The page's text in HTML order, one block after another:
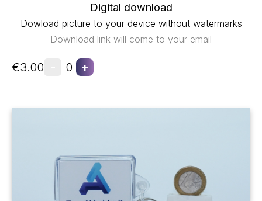
Digital download
Dowload picture to your device without watermarks
Download link will come to your email
€3.00 0 +